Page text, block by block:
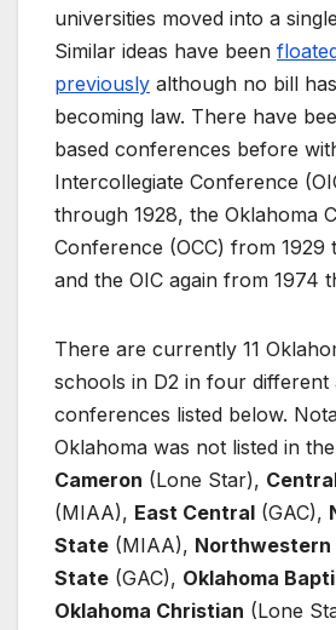
universities moved into a
Similar ideas have been
previously although no bill
becoming law. There have
based conferences before
Intercollegiate Conference
through 1928, the Oklahoma
Conference (OCC) from 1929
and the OIC again from 1974
There are currently 11
schools in D2 in four different
conferences listed below.
Oklahoma was not listed in
Cameron (Lone Star),
(MIAA), East Central (GAC),
State (MIAA), Northwestern
State (GAC), Oklahoma
Oklahoma Christian (Lone